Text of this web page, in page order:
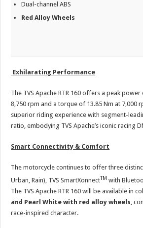
Dual-channel ABS
Red Alloy Wheels
Exhilarating Performance
The TVS Apache RTR 160 offers a peak
8,750 rpm and a torque of 13.85 Nm at 7,000
superior riding experience with segment-
ratio, embodying TVS Apache’s iconic racing
Smart Connectivity & Comfort
The motorcycle continues to offer three
Urban, Rain), TVS SmartXonnectTM with
The TVS Apache RTR 160 will be available in
and Pearl White with red alloy wheels ,
race-inspired character.